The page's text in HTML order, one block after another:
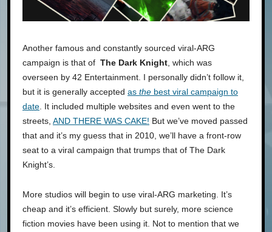
Another famous and constantly sourced viral-ARG
campaign is that of The Dark Knight , which was
overseen by 42 Entertainment. I personally didn’t follow it,
but it is generally accepted as the best viral campaign to
date . It included multiple websites and even went to the
streets, AND THERE WAS CAKE! But we’ve moved passed
that and it’s my guess that in 2010, we’ll have a front-row
seat to a viral campaign that trumps that of The Dark
Knight’s.
More studios will begin to use viral-ARG marketing. It’s
cheap and it’s efficient. Slowly but surely, more science
fiction movies have been using it. Not to mention that we